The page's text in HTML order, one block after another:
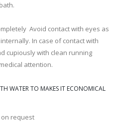
Avoid contact with eyes as
In case of contact with
cupiously with clean running
attention.
WATER TO MAKES IT ECONOMICAL
request